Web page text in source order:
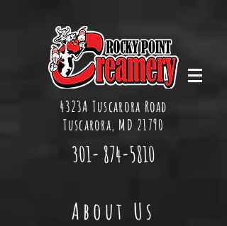
4323A Tuscarora Road
Tuscarora, MD 21790
301- 874-5810
About Us